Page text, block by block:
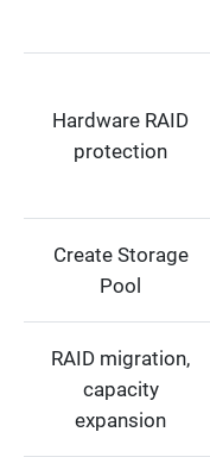
Hardware RAID
protection
Create Storage
Pool
RAID migration,
capacity
expansion